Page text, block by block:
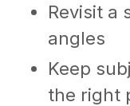
Revisit a
angles
Keep
the right